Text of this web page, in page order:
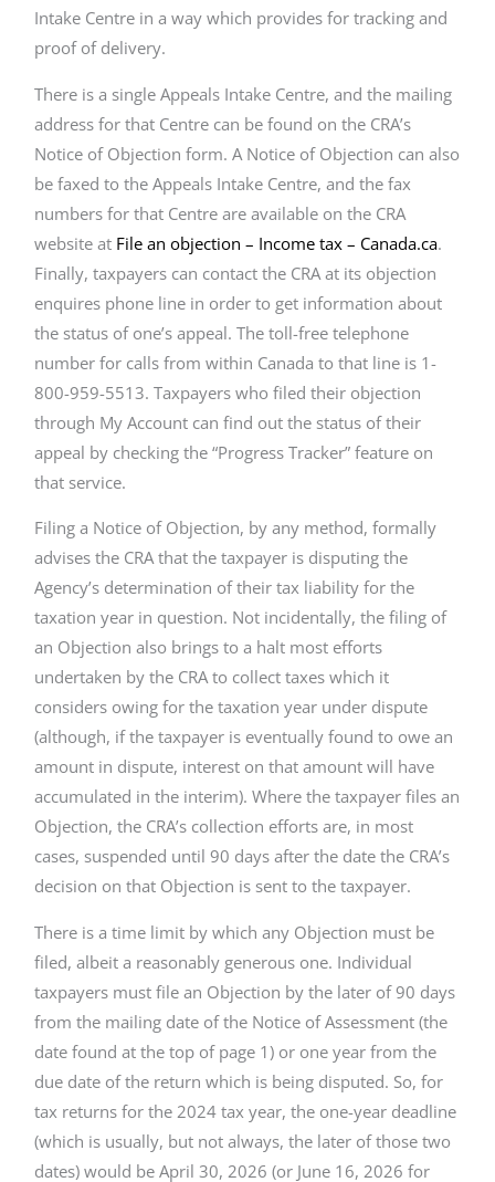
Intake Centre in a way which provides for tracking and
proof of delivery.
There is a single Appeals Intake Centre, and the mailing
address for that Centre can be found on the CRA’s
Notice of Objection form. A Notice of Objection can also
be faxed to the Appeals Intake Centre, and the fax
numbers for that Centre are available on the CRA
website at File an objection – Income tax – Canada.ca.
Finally, taxpayers can contact the CRA at its objection
enquires phone line in order to get information about
the status of one’s appeal. The toll-free telephone
number for calls from within Canada to that line is 1-
800-959-5513. Taxpayers who filed their objection
through My Account can find out the status of their
appeal by checking the “Progress Tracker” feature on
that service.
Filing a Notice of Objection, by any method, formally
advises the CRA that the taxpayer is disputing the
Agency’s determination of their tax liability for the
taxation year in question. Not incidentally, the filing of
an Objection also brings to a halt most efforts
undertaken by the CRA to collect taxes which it
considers owing for the taxation year under dispute
(although, if the taxpayer is eventually found to owe an
amount in dispute, interest on that amount will have
accumulated in the interim). Where the taxpayer files an
Objection, the CRA’s collection efforts are, in most
cases, suspended until 90 days after the date the CRA’s
decision on that Objection is sent to the taxpayer.
There is a time limit by which any Objection must be
filed, albeit a reasonably generous one. Individual
taxpayers must file an Objection by the later of 90 days
from the mailing date of the Notice of Assessment (the
date found at the top of page 1) or one year from the
due date of the return which is being disputed. So, for
tax returns for the 2024 tax year, the one-year deadline
(which is usually, but not always, the later of those two
dates) would be April 30, 2026 (or June 16, 2026 for